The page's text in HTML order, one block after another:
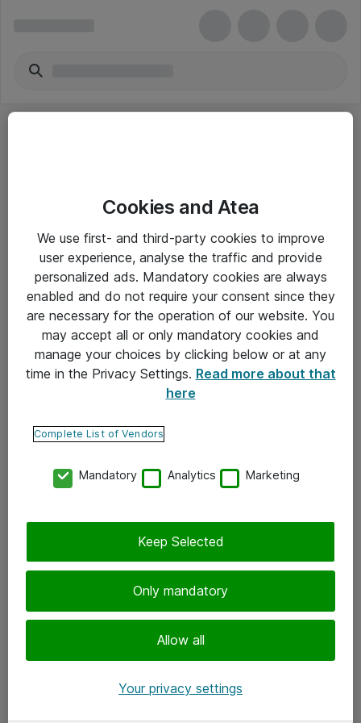
Yleiset ohjeet
Takuu- ja huolto-ohjeet
Yleiset toimitusehdot
Tietosuojakäytäntö
Ota yhteyttä
Tilaa uutiskirje
Cookies and Atea
We use first- and third-party cookies to improve
user experience, analyse the traffic and provide
personalized ads. Mandatory cookies are always
enabled and do not require your consent since they
are necessary for the operation of our website. You
may accept all or only mandatory cookies and
manage your choices by clicking below or at any
time in the Privacy Settings. Read more about that
here
Complete List of Vendors
Mandatory Analytics Marketing
Only mandatory
Allow all
Keep Selected
Your privacy settings